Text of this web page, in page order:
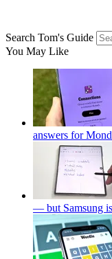
Search Tom's Guide
You May Like
answers for
— but Samsung